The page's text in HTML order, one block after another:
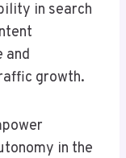
in search
and
growth.
in the